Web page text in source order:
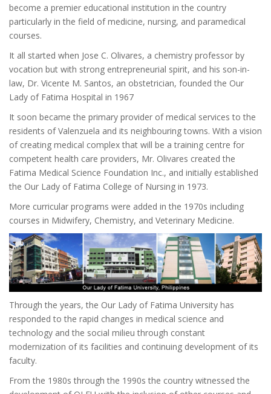
become a premier educational institution in the country
particularly in the field of medicine, nursing, and paramedical
courses.
It all started when Jose C. Olivares, a chemistry professor by
vocation but with strong entrepreneurial spirit, and his son-in-
law, Dr. Vicente M. Santos, an obstetrician, founded the Our
Lady of Fatima Hospital in 1967
It soon became the primary provider of medical services to the
residents of Valenzuela and its neighbouring towns. With a vision
of creating medical complex that will be a training centre for
competent health care providers, Mr. Olivares created the
Fatima Medical Science Foundation Inc., and initially established
the Our Lady of Fatima College of Nursing in 1973.
More curricular programs were added in the 1970s including
courses in Midwifery, Chemistry, and Veterinary Medicine.
Through the years, the Our Lady of Fatima University has
responded to the rapid changes in medical science and
technology and the social milieu through constant
modernization of its facilities and continuing development of its
faculty.
From the 1980s through the 1990s the country witnessed the